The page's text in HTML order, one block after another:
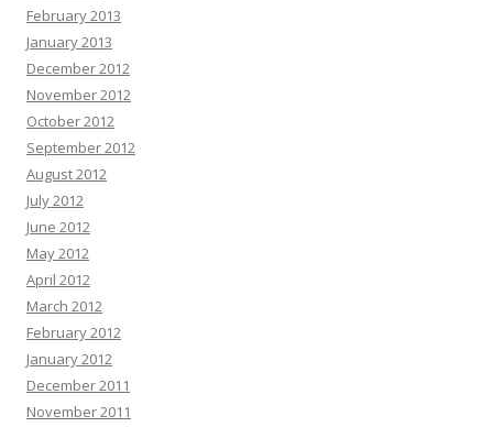
February 2013
January 2013
December 2012
November 2012
October 2012
September 2012
August 2012
July 2012
June 2012
May 2012
April 2012
March 2012
February 2012
January 2012
December 2011
November 2011